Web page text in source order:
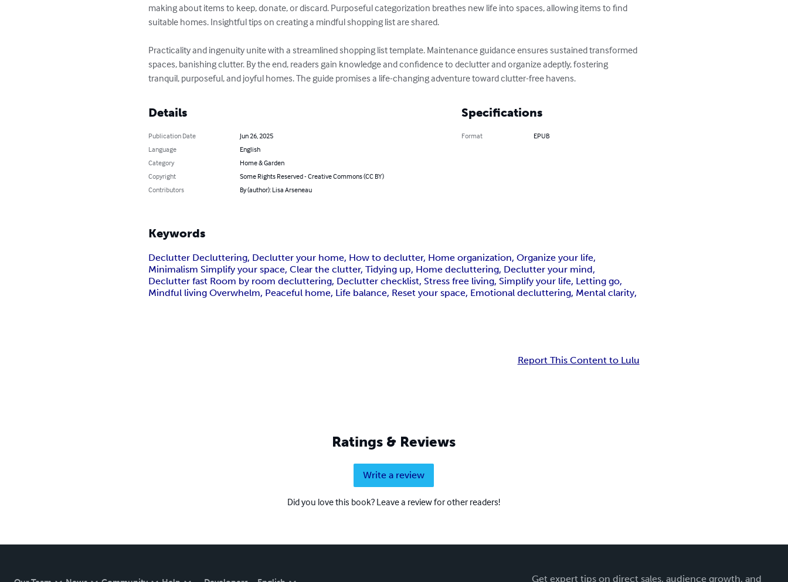
making about items to keep, donate, or discard. Purposeful categorization breathes new life into spaces, allowing items to find
suitable homes. Insightful tips on creating a mindful shopping list are shared.
Practicality and ingenuity unite with a streamlined shopping list template. Maintenance guidance ensures sustained transformed
spaces, banishing clutter. By the end, readers gain knowledge and confidence to declutter and organize adeptly, fostering
tranquil, purposeful, and joyful homes. The guide promises a life-changing adventure toward clutter-free havens.
Details
Publication Date
Jun 26, 2025
Language
English
Category
Home & Garden
Copyright
Some Rights Reserved - Creative Commons (CC BY)
Contributors
By (author): Lisa Arseneau
Specifications
Format EPUB
Keywords
Declutter Decluttering, Declutter your home, How to declutter, Home organization, Organize your life,
Minimalism Simplify your space, Clear the clutter, Tidying up, Home decluttering, Declutter your mind,
Declutter fast Room by room decluttering, Declutter checklist, Stress free living, Simplify your life, Letting go,
Mindful living Overwhelm, Peaceful home, Life balance, Reset your space, Emotional decluttering, Mental clarity,
Report This Content to Lulu
Ratings & Reviews
Write a review
Did you love this book? Leave a review for other readers!
Get expert tips on direct sales, audience growth, and